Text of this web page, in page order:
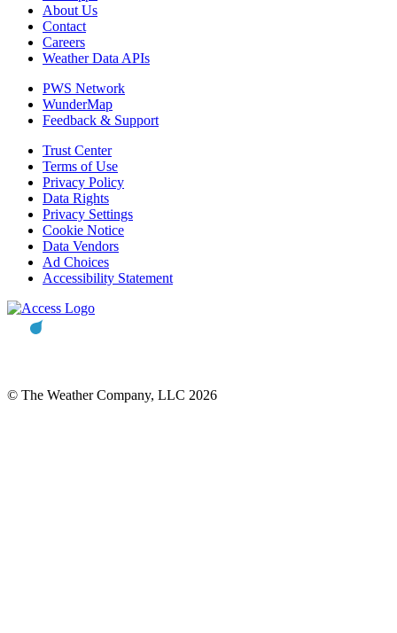
About Us
Contact
Careers
Weather Data APIs
PWS Network
WunderMap
Feedback & Support
Trust Center
Terms of Use
Privacy Policy
Data Rights
Privacy Settings
Cookie Notice
Data Vendors
Ad Choices
Accessibility Statement
© The Weather Company, LLC 2026